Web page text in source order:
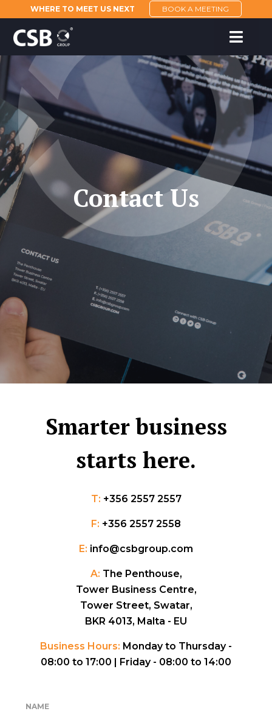
WHERE TO MEET US NEXT BOOK A MEETING
Contact Us
Smarter business
starts here.
T: +356 2557 2557
F: +356 2557 2558
E: info@csbgroup.com
A: The Penthouse,
Tower Business Centre,
Tower Street, Swatar,
BKR 4013, Malta - EU
Business Hours: Monday to Thursday -
08:00 to 17:00 | Friday - 08:00 to 14:00
NAME